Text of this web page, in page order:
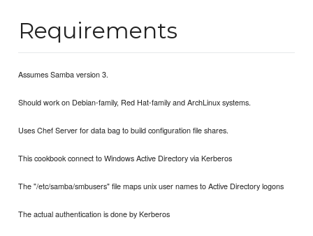
Requirements
Assumes Samba version 3.
Should work on Debian-family, Red Hat-family and ArchLinux systems.
Uses Chef Server for data bag to build configuration file shares.
This cookbook connect to Windows Active Directory via Kerberos
The "/etc/samba/smbusers" file maps unix user names to Active Directory logons
The actual authentication is done by Kerberos